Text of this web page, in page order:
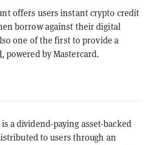
offers users instant crypto credit
borrow against their digital
one of the first to provide a
, powered by Mastercard.
is a dividend-paying asset-backed
to users through an